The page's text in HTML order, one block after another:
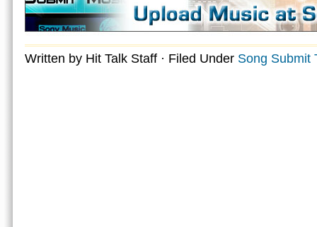
Written by Hit Talk Staff · Filed Under Song Submit